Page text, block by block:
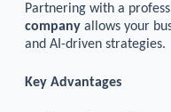
Partnering with a
company allows your
and AI-driven strategies.
Key Advantages